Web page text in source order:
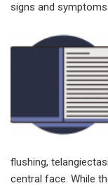
signs and symptoms.
flushing,
central face. While